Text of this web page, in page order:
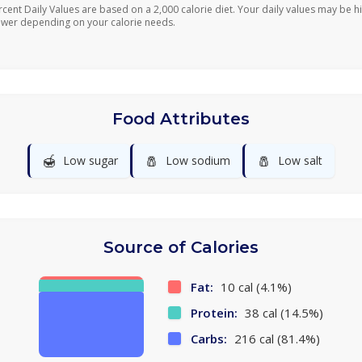
Daily Values are based on a 2,000 calorie diet. Your daily values may be
depending on your calorie needs.
Food Attributes
🍯 Low sugar 🧂 Low sodium 🧂 Low salt
Source of Calories
Fat: 10 cal (4.1%)
Protein: 38 cal (14.5%)
Carbs: 216 cal (81.4%)